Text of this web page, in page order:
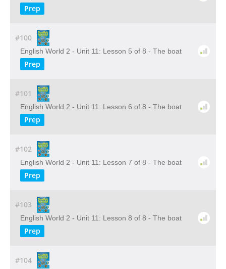
Prep
#100
English World 2 - Unit 11: Lesson 5 of 8 - The boat
Prep
#101
English World 2 - Unit 11: Lesson 6 of 8 - The boat
Prep
#102
English World 2 - Unit 11: Lesson 7 of 8 - The boat
Prep
#103
English World 2 - Unit 11: Lesson 8 of 8 - The boat
Prep
#104